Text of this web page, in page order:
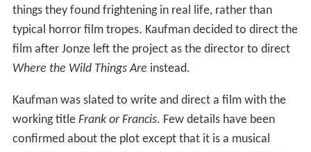
things they found frightening in real life, rather than
typical horror film tropes. Kaufman decided to direct the
film after Jonze left the project as the director to direct
Where the Wild Things Are instead.
Kaufman was slated to write and direct a film with the
working title Frank or Francis. Few details have been
confirmed about the plot except that it is a musical